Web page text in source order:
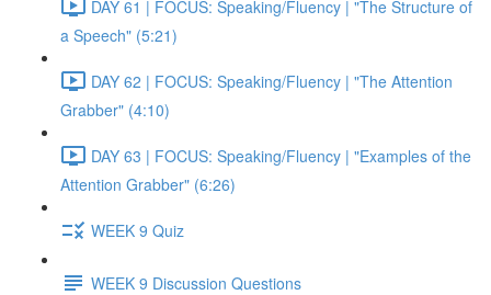
DAY 61 | FOCUS: Speaking/Fluency | "The Structure of
a Speech" (5:21)
DAY 62 | FOCUS: Speaking/Fluency | "The Attention
Grabber" (4:10)
DAY 63 | FOCUS: Speaking/Fluency | "Examples of the
Attention Grabber" (6:26)
WEEK 9 Quiz
WEEK 9 Discussion Questions